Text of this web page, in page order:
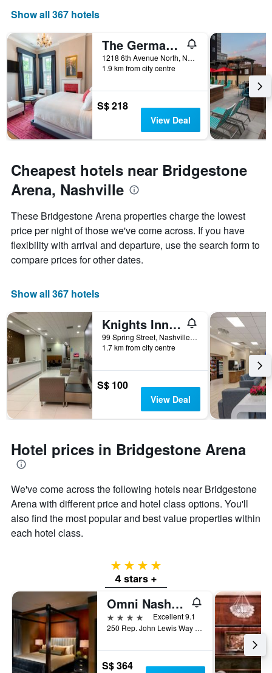
Show all 367 hotels
The Germantown Inn
1218 6th Avenue North, Nashville, TN, United States
1.9 km from city centre
S$ 218
View Deal
Cheapest hotels near Bridgestone
Arena, Nashville
These Bridgestone Arena properties charge the lowest
price per night of those we've come across. If you have
flexibility with arrival and departure, use the search form to
compare prices for other dates.
Show all 367 hotels
Knights Inn Nashville Downtown
99 Spring Street, Nashville, TN, United States
1.7 km from city centre
S$ 100
View Deal
Hotel prices in Bridgestone Arena
We've come across the following hotels near Bridgestone
Arena with different price and hotel class options. You'll
also find the most popular and best value properties within
each hotel class.
4 stars
4 stars +
Omni Nashville Hotel
4 stars
Excellent 9.1
250 Rep. John Lewis Way South, Nashville, TN, United States
S$ 364